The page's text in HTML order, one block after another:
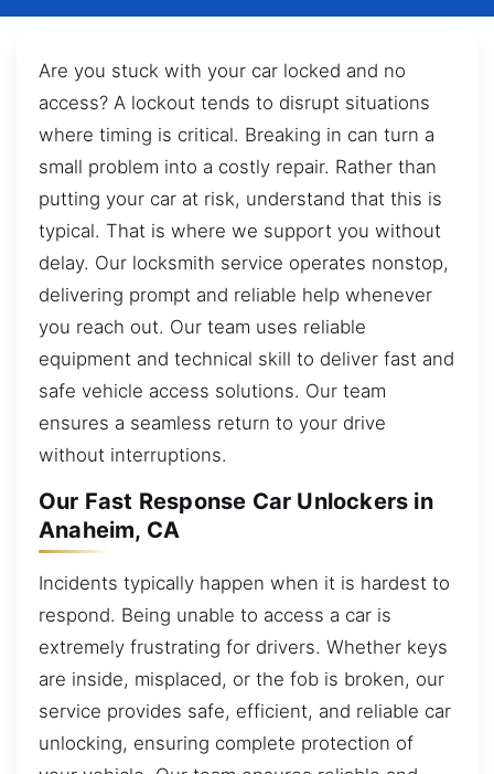
Are you stuck with your car locked and no
access? A lockout tends to disrupt situations
where timing is critical. Breaking in can turn a
small problem into a costly repair. Rather than
putting your car at risk, understand that this is
typical. That is where we support you without
delay. Our locksmith service operates nonstop,
delivering prompt and reliable help whenever
you reach out. Our team uses reliable
equipment and technical skill to deliver fast and
safe vehicle access solutions. Our team
ensures a seamless return to your drive
without interruptions.
Our Fast Response Car Unlockers in
Anaheim, CA
Incidents typically happen when it is hardest to
respond. Being unable to access a car is
extremely frustrating for drivers. Whether keys
are inside, misplaced, or the fob is broken, our
service provides safe, efficient, and reliable car
unlocking, ensuring complete protection of